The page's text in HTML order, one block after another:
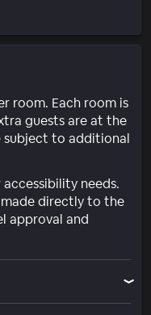
room. Each room is
guests are at the
subject to additional
needs.
directly to the
approval and